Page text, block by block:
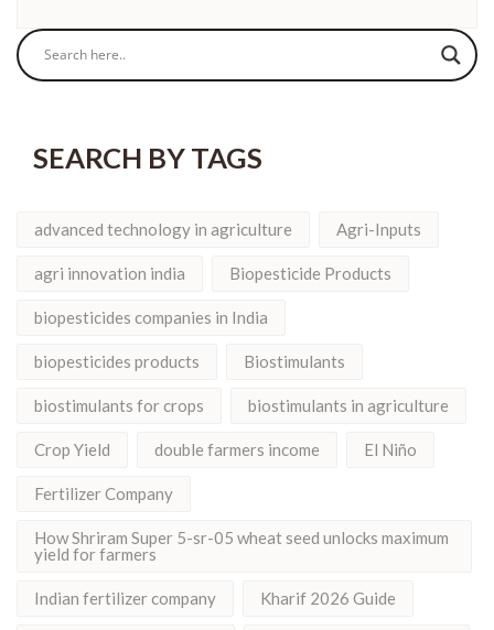
SEARCH BY TAGS
advanced technology in agriculture Agri-Inputs
agri innovation india Biopesticide Products
biopesticides companies in India
biopesticides products Biostimulants
biostimulants for crops biostimulants in agriculture
Crop Yield double farmers income El Niño
Fertilizer Company
How Shriram Super 5-sr-05 wheat seed unlocks maximum
yield for farmers
Indian fertilizer company Kharif 2026 Guide